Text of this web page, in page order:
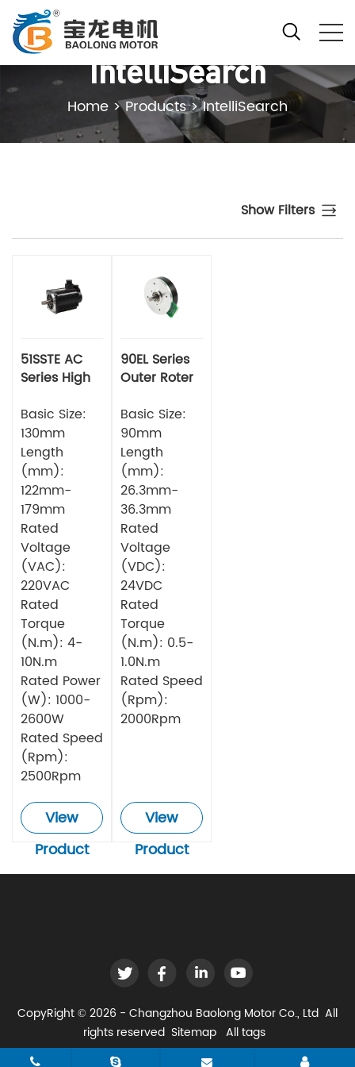
IntelliSearch
Home >Products>IntelliSearch
Show Filters
51SSTE AC
Series High
Motor
Basic Size:
130mm
Length
(mm):
122mm-
179mm
Rated
Voltage
(VAC):
220VAC
Rated
Torque
(N.m): 4-
10N.m
Rated Power
(W): 1000-
2600W
Rated Speed
(Rpm):
2500Rpm
View
Product
90EL Series
Outer Roter
Basic Size:
90mm
Length
(mm):
26.3mm-
36.3mm
Rated
Voltage
(VDC):
24VDC
Rated
Torque
(N.m): 0.5-
1.0N.m
Rated Speed
(Rpm):
2000Rpm
View
Product
CopyRight © 2026 - Changzhou Baolong Motor Co., Ltd All
rights reserved Sitemap All tags